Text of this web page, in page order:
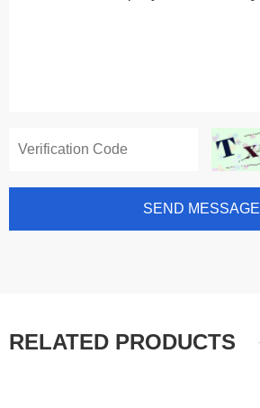
SEND MESSAGE
RELATED PRODUCTS